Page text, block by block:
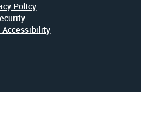
Policy
Accessibility